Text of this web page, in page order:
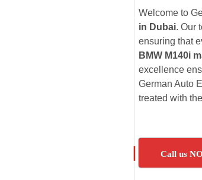
Welcome to
in Dubai. Our
ensuring that
BMW M140i
excellence
German Auto
treated with
Call us